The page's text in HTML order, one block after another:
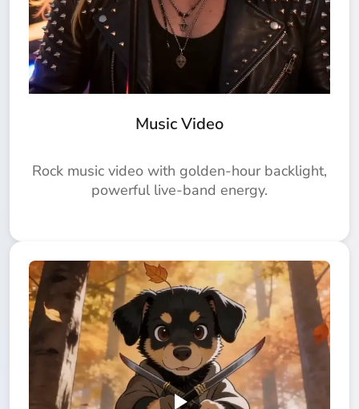
Music Video
Rock music video with golden-hour backlight,
powerful live-band energy.